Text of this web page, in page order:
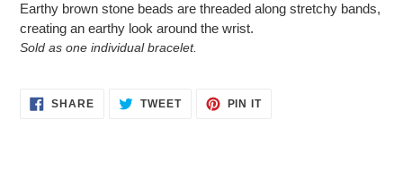
to
your
cart
Earthy brown stone beads are threaded along stretchy bands,
creating an earthy look around the wrist.
Sold as one individual bracelet.
SHARESHARE TWEETTWEET
PIN ITPIN